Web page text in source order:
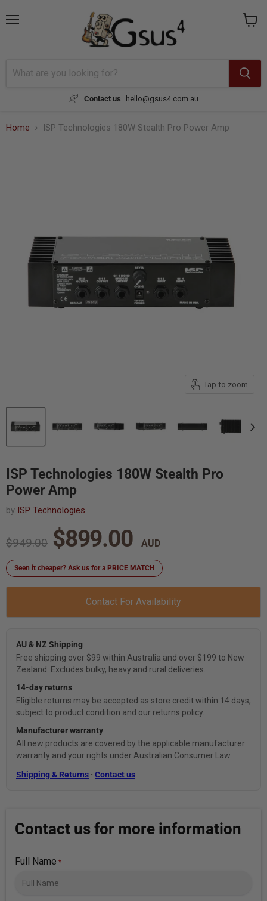
Contact us hello@gsus4.com.au
Home ISP Technologies 180W Stealth Pro Power Amp
Tap to zoom
ISP Technologies 180W Stealth Pro
Power Amp
by ISP Technologies
Original price
$949.00 Current price
$899.00
Seen it cheaper? Ask us for a PRICE MATCH
Contact For Availability
AU & NZ Shipping
Free shipping over $99 within Australia and over $199 to New
Zealand. Excludes bulky, heavy and rural deliveries.
14-day returns
Eligible returns may be accepted as store credit within 14 days,
subject to product condition and our returns policy.
Manufacturer warranty
All new products are covered by the applicable manufacturer
warranty and your rights under Australian Consumer Law.
Shipping & Returns · Contact us
Contact us for more information
Full Name *
{{currency}}{{discount}} undefined
View Cart